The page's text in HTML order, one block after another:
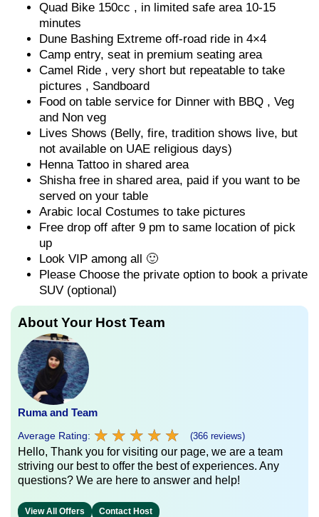
Quad Bike 150cc , in limited safe area 10-15
minutes
Dune Bashing Extreme off-road ride in 4×4
Camp entry, seat in premium seating area
Camel Ride , very short but repeatable to take
pictures , Sandboard
Food on table service for Dinner with BBQ , Veg
and Non veg
Lives Shows (Belly, fire, tradition shows live, but
not available on UAE religious days)
Henna Tattoo in shared area
Shisha free in shared area, paid if you want to be
served on your table
Arabic local Costumes to take pictures
Free drop off after 9 pm to same location of pick
up
Look VIP among all 🙂
Please Choose the private option to book a private
SUV (optional)
About Your Host Team
Ruma and Team
Average Rating: ★ ★ ★ ★ ★
★ ★ ★ ★ ★ (366 reviews)
Hello, Thank you for visiting our page, we are a team
striving our best to offer the best of experiences. Any
questions? We are here to answer and help!
View All Offers Contact Host